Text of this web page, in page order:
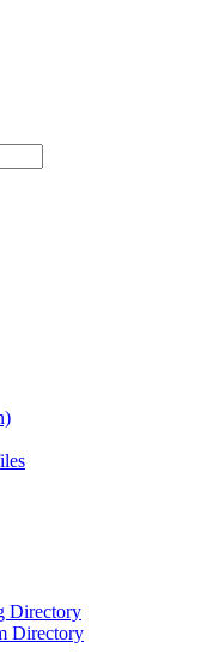
Directory
Directory